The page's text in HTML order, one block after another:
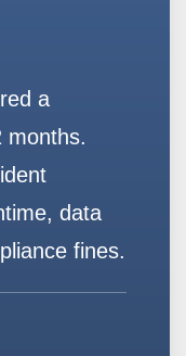
a
months.
data
fines.